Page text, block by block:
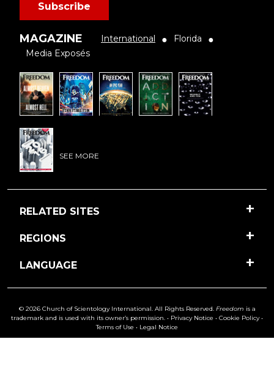
Subscribe
MAGAZINE International ● Florida ●
Media Exposés
SEE MORE
RELATED SITES
REGIONS
LANGUAGE
© 2026 Church of Scientology International. All Rights Reserved. Freedom is a
trademark and is used with its owner’s permission. • Privacy Notice • Cookie Policy•
Terms of Use • Legal Notice